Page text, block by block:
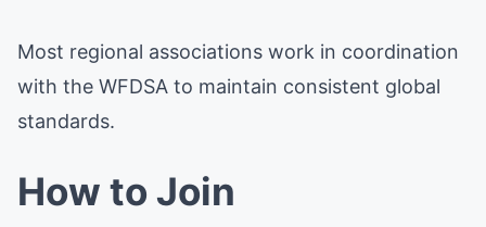
Most regional associations work in coordination
with the WFDSA to maintain consistent global
standards.
How to Join